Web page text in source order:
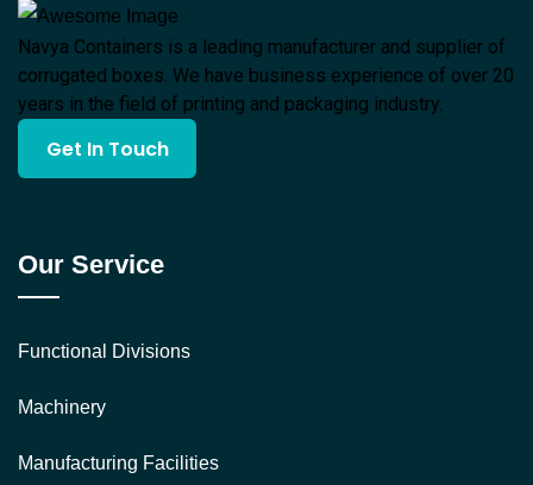
Navya Containers is a leading manufacturer and supplier of
corrugated boxes. We have business experience of over 20
years in the field of printing and packaging industry.
Get In Touch
Our Service
Functional Divisions
Machinery
Manufacturing Facilities